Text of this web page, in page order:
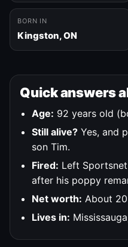
BORN IN
Kingston, ON
Quick answers
Age: 92 years old
Still alive? Yes, and
son Tim.
Fired: Left
after his poppy
Net worth: About
Lives in: